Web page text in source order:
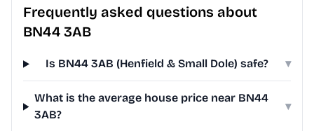
Frequently asked questions about
BN44 3AB
Is BN44 3AB (Henfield & Small Dole) safe? ▾
What is the average house price near BN44
3AB?
▾